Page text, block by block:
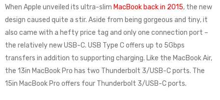
When Apple unveiled its ultra-slim MacBook back in 2015, the new
design caused quite a stir. Aside from being gorgeous and tiny, it
also came with a hefty price tag and only one connection port –
the relatively new USB-C. USB Type C offers up to 5Gbps
transfers in addition to supporting charging. Like the MacBook Air,
the 13in MacBook Pro has two Thunderbolt 3/USB-C ports. The
15in MacBook Pro offers four Thunderbolt 3/USB-C ports.